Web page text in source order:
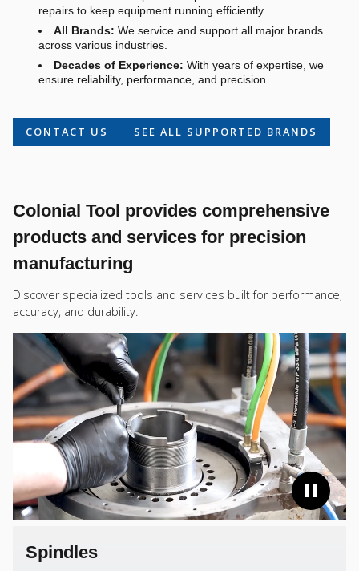
repairs to keep equipment running efficiently.
All Brands: We service and support all major brands
across various industries.
Decades of Experience: With years of expertise, we
ensure reliability, performance, and precision.
CONTACT US SEE ALL SUPPORTED BRANDS
Colonial Tool provides comprehensive
products and services for precision
manufacturing
Discover specialized tools and services built for performance,
accuracy, and durability.
Spindles